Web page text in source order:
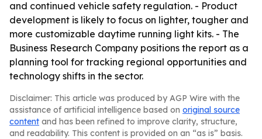
and continued vehicle safety regulation. - Product
development is likely to focus on lighter, tougher and
more customizable daytime running light kits. - The
Business Research Company positions the report as a
planning tool for tracking regional opportunities and
technology shifts in the sector.
Disclaimer: This article was produced by AGP Wire with the
assistance of artificial intelligence based on original source
content and has been refined to improve clarity, structure,
and readability. This content is provided on an “as is” basis.